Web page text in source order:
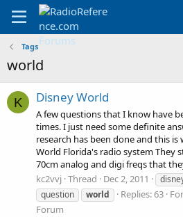
Tags
world
K Disney World
A few questions that I know have
times. I just need some definite
research has been done and this
World Florida's radio system They
70cm analog and digi freqs that
kc2vvj Thread Dec 2, 2011
question
world Replies: 63
Forum